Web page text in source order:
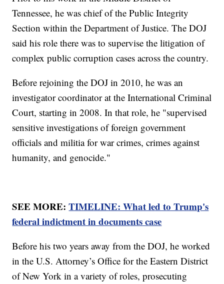
Tennessee, he was chief of the Public Integrity
Section within the Department of Justice. The DOJ
said his role there was to supervise the litigation of
complex public corruption cases across the country.
Before rejoining the DOJ in 2010, he was an
investigator coordinator at the International Criminal
Court, starting in 2008. In that role, he "supervised
sensitive investigations of foreign government
officials and militia for war crimes, crimes against
humanity, and genocide."
SEE MORE:TIMELINE: What led to Trump's
federal indictment in documents case
Before his two years away from the DOJ, he worked
in the U.S. Attorney’s Office for the Eastern District
of New York in a variety of roles, prosecuting